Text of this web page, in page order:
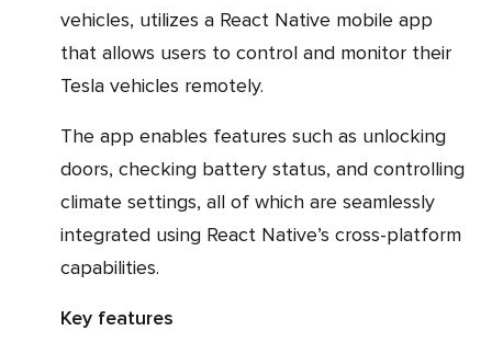
vehicles, utilizes a React Native mobile app
that allows users to control and monitor their
Tesla vehicles remotely.
The app enables features such as unlocking
doors, checking battery status, and controlling
climate settings, all of which are seamlessly
integrated using React Native’s cross-platform
capabilities.
Key features